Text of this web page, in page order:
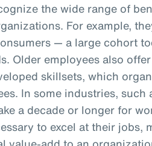
the wide range of
For example,
— a large cohort
Older employees also
skillsets, which
In some industries, such
a decade or longer for
to excel at their jobs,